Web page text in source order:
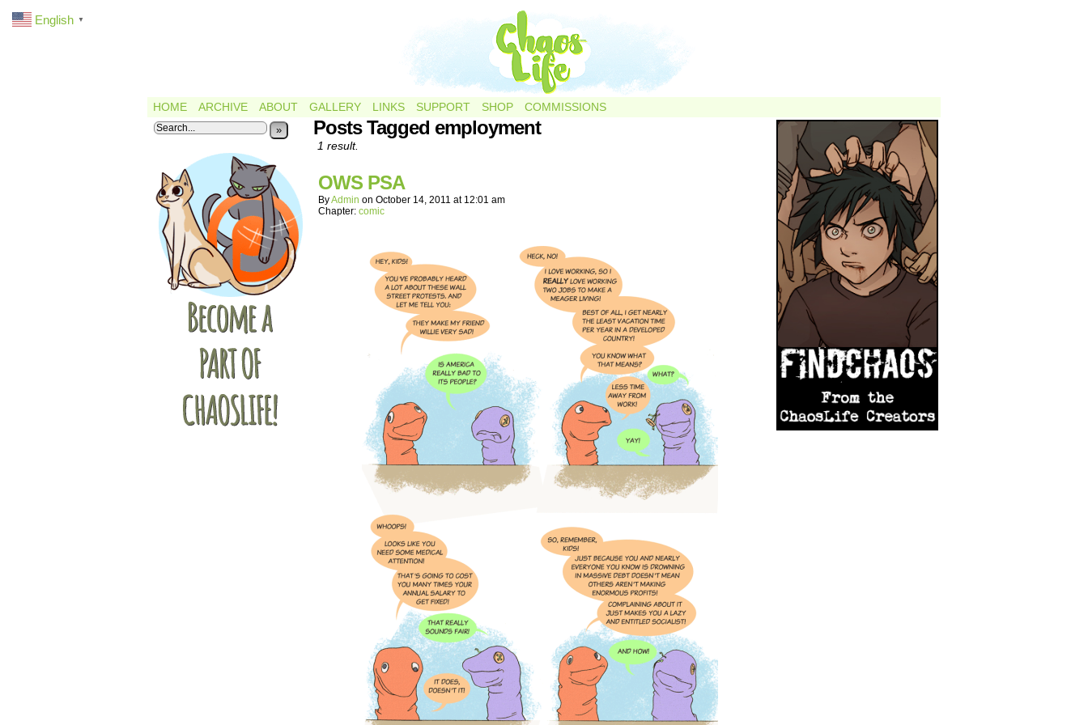
HOME ARCHIVE ABOUT GALLERY LINKS SUPPORT SHOP COMMISSIONS
» Posts Tagged employment
1 result.
OWS PSA
ByAdmin on October 14, 2011 at 12:01 am
Chapter: comic
English ▼